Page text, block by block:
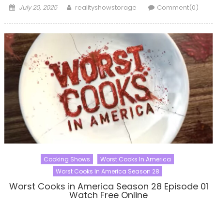
Posted
July 20, 2025 Author
realityshowstorage Comment(0)
Cooking Shows
Worst Cooks In America
Worst Cooks In America Season 28
Worst Cooks in America Season 28 Episode 01
Watch Free Online